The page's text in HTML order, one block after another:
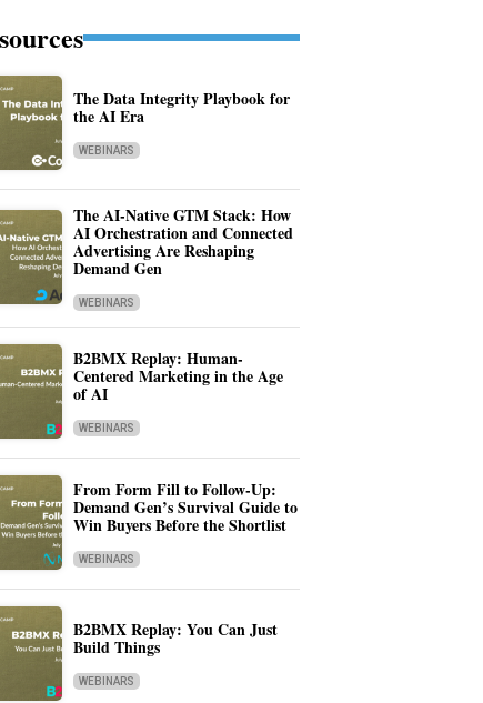
The Data Integrity Playbook for
the AI Era
WEBINARS
The AI-Native GTM Stack: How
AI Orchestration and Connected
Advertising Are Reshaping
Demand Gen
WEBINARS
B2BMX Replay: Human-
Centered Marketing in the Age
of AI
WEBINARS
From Form Fill to Follow-Up:
Demand Gen’s Survival Guide to
Win Buyers Before the Shortlist
WEBINARS
B2BMX Replay: You Can Just
Build Things
WEBINARS